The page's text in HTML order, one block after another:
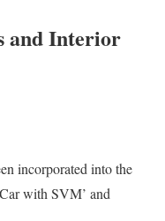
and Interior
incorporated into the
with SVM’ and